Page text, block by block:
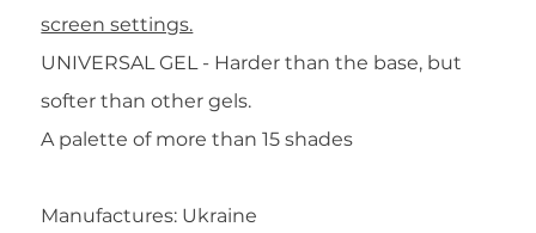
screen settings.
UNIVERSAL GEL - Harder than the base, but
softer than other gels.
A palette of more than 15 shades
Manufactures: Ukraine